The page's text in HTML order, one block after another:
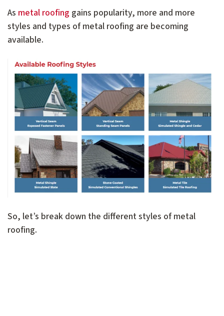
As metal roofing gains popularity, more and more
styles and types of metal roofing are becoming
available.
So, let’s break down the different styles of metal
roofing.